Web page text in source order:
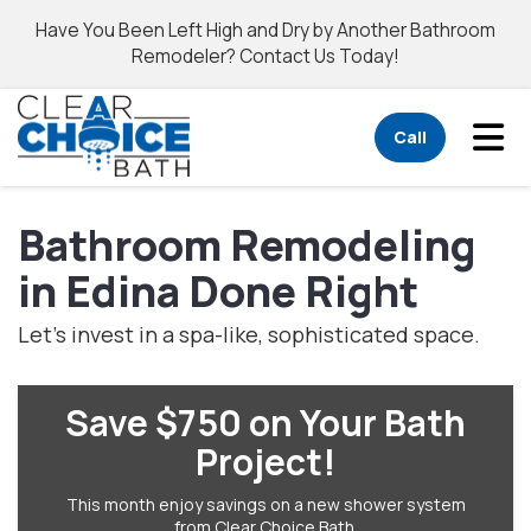
Have You Been Left High and Dry by Another Bathroom
Remodeler? Contact Us Today!
Call
Bathroom Remodeling
in Edina Done Right
Let’s invest in a spa-like, sophisticated space.
Save $750 on Your Bath
Project!
This month enjoy savings on a new shower system